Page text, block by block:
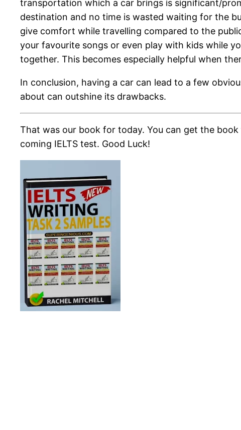
transportation which a car brings is significant/
destination and no time is wasted waiting for the
give comfort while travelling compared to the
your favourite songs or even play with kids while
together. This becomes especially helpful when
In conclusion, having a car can lead to a few
about can outshine its drawbacks.
That was our book for today. You can get the
coming IELTS test. Good Luck!